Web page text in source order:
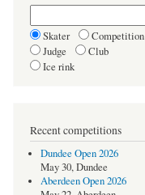
Skater
Competition
Judge
Club
Ice rink
Recent competitions
Dundee Open 2026
May 30, Dundee
Aberdeen Open 2026